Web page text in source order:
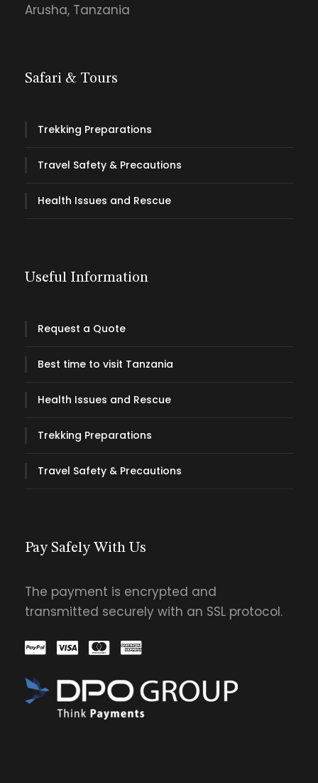
Arusha, Tanzania
Safari & Tours
Trekking Preparations
Travel Safety & Precautions
Health Issues and Rescue
Useful Information
Request a Quote
Best time to visit Tanzania
Health Issues and Rescue
Trekking Preparations
Travel Safety & Precautions
Pay Safely With Us
The payment is encrypted and
transmitted securely with an SSL protocol.